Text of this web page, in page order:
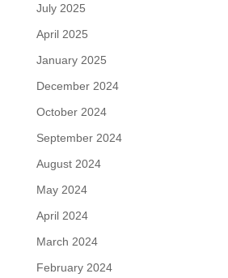
July 2025
April 2025
January 2025
December 2024
October 2024
September 2024
August 2024
May 2024
April 2024
March 2024
February 2024